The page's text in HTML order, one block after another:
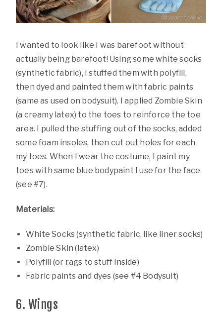
I wanted to look like I was barefoot without
actually being barefoot! Using some white socks
(synthetic fabric), I stuffed them with polyfill,
then dyed and painted them with fabric paints
(same as used on bodysuit). I applied Zombie Skin
(a creamy latex) to the toes to reinforce the toe
area. I pulled the stuffing out of the socks, added
some foam insoles, then cut out holes for each
my toes. When I wear the costume, I paint my
toes with same blue bodypaint I use for the face
(see #7).
Materials:
White Socks (synthetic fabric, like liner socks)
Zombie Skin (latex)
Polyfill (or rags to stuff inside)
Fabric paints and dyes (see #4 Bodysuit)
6. Wings